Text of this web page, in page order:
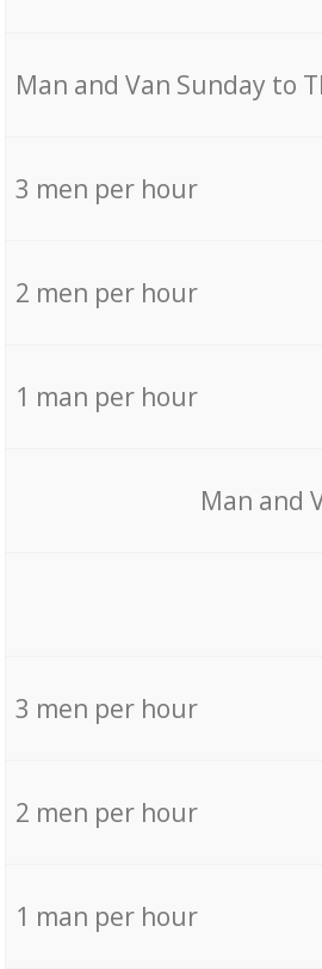
Мan аnd Van Sunday to
3 men per hour
2 men per hour
1 man per hour
Мan аnd
3 men per hour
2 men per hour
1 man per hour